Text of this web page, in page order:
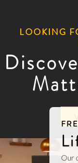
LOOKING
Our